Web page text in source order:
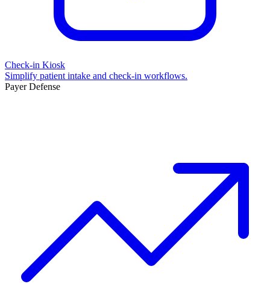
Check-in Kiosk
Simplify patient intake and check-in workflows.
Payer Defense